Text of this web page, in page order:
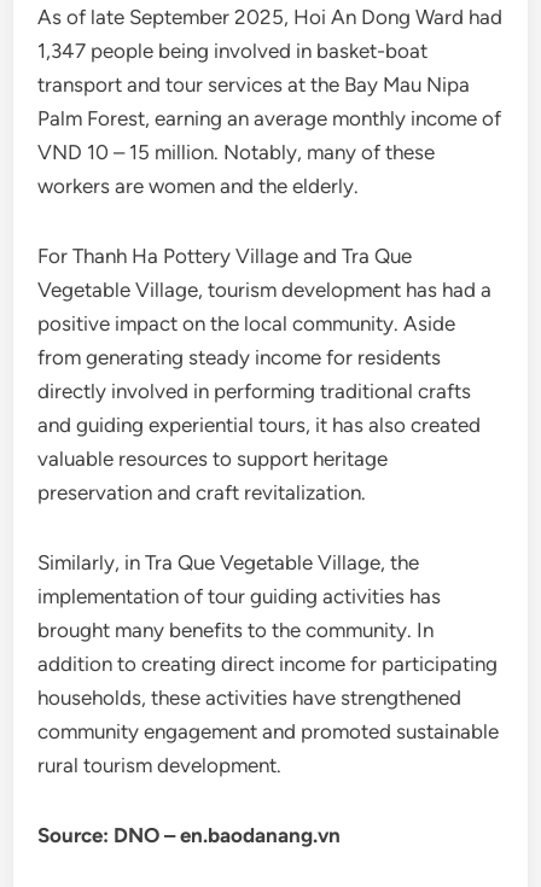
As of late September 2025, Hoi An Dong Ward had
1,347 people being involved in basket-boat
transport and tour services at the Bay Mau Nipa
Palm Forest, earning an average monthly income of
VND 10 – 15 million. Notably, many of these
workers are women and the elderly.
For Thanh Ha Pottery Village and Tra Que
Vegetable Village, tourism development has had a
positive impact on the local community. Aside
from generating steady income for residents
directly involved in performing traditional crafts
and guiding experiential tours, it has also created
valuable resources to support heritage
preservation and craft revitalization.
Similarly, in Tra Que Vegetable Village, the
implementation of tour guiding activities has
brought many benefits to the community. In
addition to creating direct income for participating
households, these activities have strengthened
community engagement and promoted sustainable
rural tourism development.
Source: DNO – en.baodanang.vn